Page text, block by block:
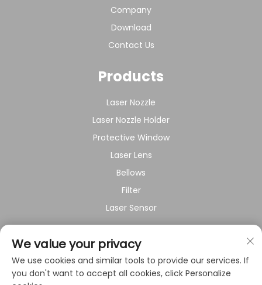
Company
Download
Contact Us
Products
Laser Nozzle
Laser Nozzle Holder
Protective Window
Laser Lens
Bellows
Filter
Laser Sensor
About Company
Privacy policy
We value your privacy
We use cookies and similar tools to provide our services. If
you don't want to accept all cookies, click Personalize